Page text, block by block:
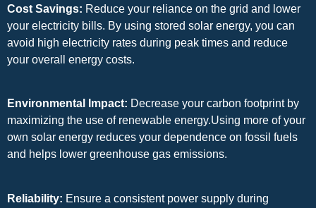
Cost Savings: Reduce your reliance on the grid and lower
your electricity bills. By using stored solar energy, you can
avoid high electricity rates during peak times and reduce
your overall energy costs.
Environmental Impact: Decrease your carbon footprint by
maximizing the use of renewable energy.Using more of your
own solar energy reduces your dependence on fossil fuels
and helps lower greenhouse gas emissions.
Reliability: Ensure a consistent power supply during